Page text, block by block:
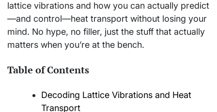
lattice vibrations and how you can actually predict
—and control—heat transport without losing your
mind. No hype, no filler, just the stuff that actually
matters when you’re at the bench.
Table of Contents
Decoding Lattice Vibrations and Heat
Transport